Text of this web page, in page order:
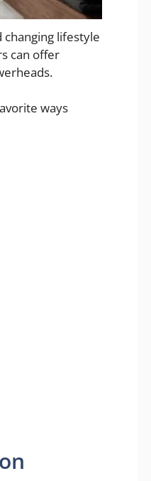
changing lifestyle
can offer
ways